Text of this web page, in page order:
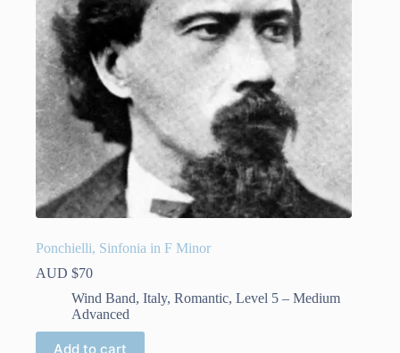
the
product
page
Ponchielli, Sinfonia in F Minor
AUD $70
Wind Band, Italy, Romantic, Level 5 – Medium
Advanced
Add to cart